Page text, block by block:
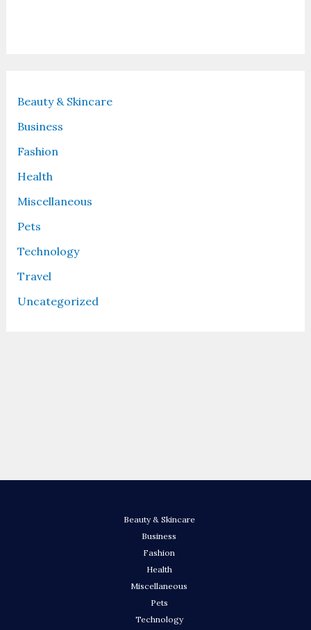
Beauty & Skincare
Business
Fashion
Health
Miscellaneous
Pets
Technology
Travel
Uncategorized
Beauty & Skincare
Business
Fashion
Health
Miscellaneous
Pets
Technology